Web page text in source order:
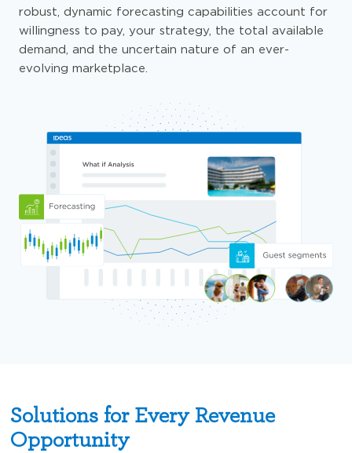
robust, dynamic forecasting capabilities account for
willingness to pay, your strategy, the total available
demand, and the uncertain nature of an ever-
evolving marketplace.
Solutions for Every Revenue
Opportunity